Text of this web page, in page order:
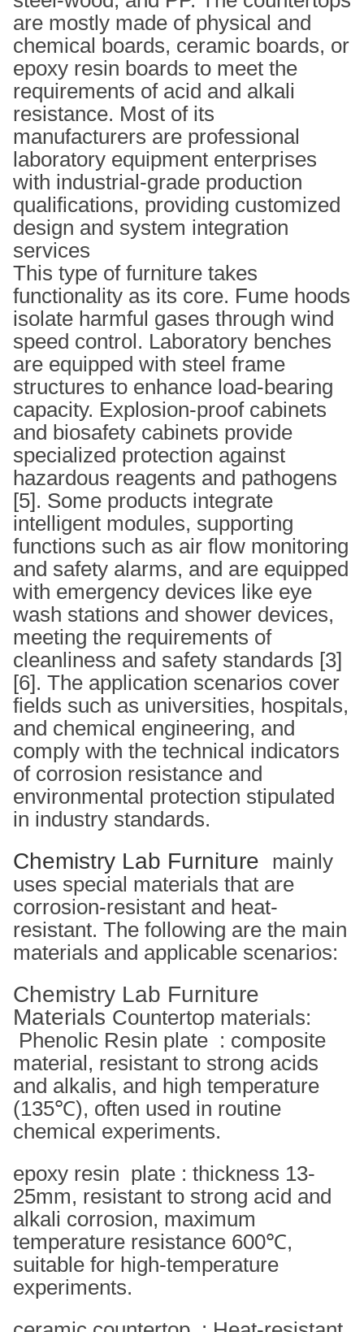
are mostly made of physical and
chemical boards, ceramic boards, or
epoxy resin boards to meet the
requirements of acid and alkali
resistance. Most of its
manufacturers are professional
laboratory equipment enterprises
with industrial-grade production
qualifications, providing customized
design and system integration
services
This type of furniture takes
functionality as its core. Fume hoods
isolate harmful gases through wind
speed control. Laboratory benches
are equipped with steel frame
structures to enhance load-bearing
capacity. Explosion-proof cabinets
and biosafety cabinets provide
specialized protection against
hazardous reagents and pathogens
[5]. Some products integrate
intelligent modules, supporting
functions such as air flow monitoring
and safety alarms, and are equipped
with emergency devices like eye
wash stations and shower devices,
meeting the requirements of
cleanliness and safety standards [3]
[6]. The application scenarios cover
fields such as universities, hospitals,
and chemical engineering, and
comply with the technical indicators
of corrosion resistance and
environmental protection stipulated
in industry standards.
Chemistry Lab Furniture mainly
uses special materials that are
corrosion-resistant and heat-
resistant. The following are the main
materials and applicable scenarios:
Chemistry Lab Furniture
Materials Countertop materials:
Phenolic Resin plate ‌ : composite
material, resistant to strong acids
and alkalis, and high temperature
(135℃), often used in routine
chemical experiments. ‌
epoxy resin ‌ plate : thickness 13-
25mm, resistant to strong acid and
alkali corrosion, maximum
temperature resistance 600℃,
suitable for high-temperature
experiments. ‌